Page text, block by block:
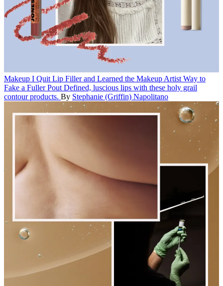
Makeup I Quit Lip Filler and Learned the Makeup Artist Way to
Fake a Fuller Pout Defined, luscious lips with these holy grail
contour products. By Stephanie (Griffin) Napolitano